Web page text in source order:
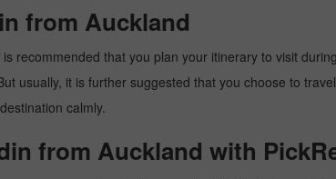
from Auckland
recommended that you plan your itinerary to visit
usually, it is further suggested that you choose to
calmly.
from Auckland with